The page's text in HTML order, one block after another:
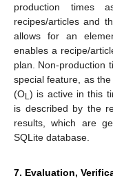
production times
recipes/articles and
allows for an
enables a recipe/
plan. Non-production
special feature, as
(OL ) is active in this
is described by the
results, which are
SQLite database.
7. Evaluation,